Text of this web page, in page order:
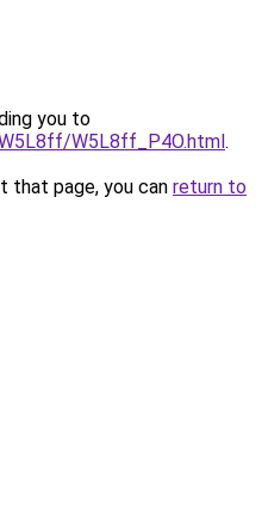
you to
W5L8ff_P4O.html.
that page, you can return to